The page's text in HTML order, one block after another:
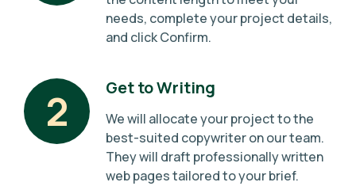
needs, complete your project details,
and click Confirm.
2 Get to Writing
We will allocate your project to the
best-suited copywriter on our team.
They will draft professionally written
web pages tailored to your brief.